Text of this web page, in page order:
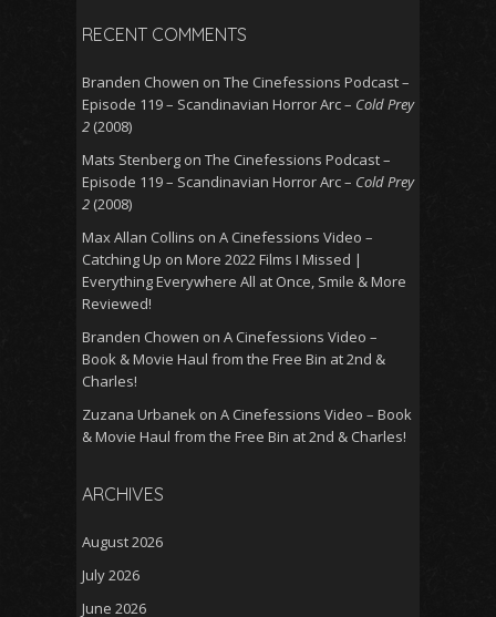
RECENT COMMENTS
Branden Chowen on The Cinefessions Podcast –
Episode 119 – Scandinavian Horror Arc – Cold Prey
2 (2008)
Mats Stenberg on The Cinefessions Podcast –
Episode 119 – Scandinavian Horror Arc – Cold Prey
2 (2008)
Max Allan Collins on A Cinefessions Video –
Catching Up on More 2022 Films I Missed |
Everything Everywhere All at Once, Smile & More
Reviewed!
Branden Chowen on A Cinefessions Video –
Book & Movie Haul from the Free Bin at 2nd &
Charles!
Zuzana Urbanek on A Cinefessions Video – Book
& Movie Haul from the Free Bin at 2nd & Charles!
ARCHIVES
August 2026
July 2026
June 2026